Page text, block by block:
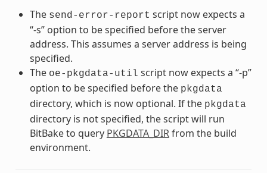
The send-error-report script now expects a
“-s” option to be specified before the server
address. This assumes a server address is being
specified.
The oe-pkgdata-util script now expects a “-p”
option to be specified before the pkgdata
directory, which is now optional. If the pkgdata
directory is not specified, the script will run
BitBake to query PKGDATA_DIRfrom the build
environment.